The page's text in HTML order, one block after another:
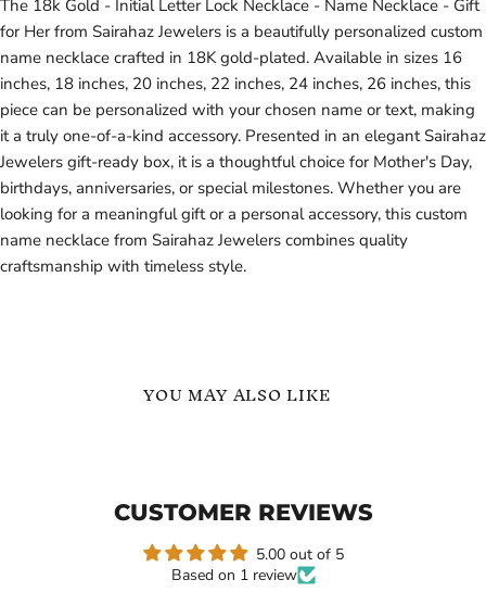
The 18k Gold - Initial Letter Lock Necklace - Name Necklace - Gift
for Her from Sairahaz Jewelers is a beautifully personalized custom
name necklace crafted in 18K gold-plated. Available in sizes 16
inches, 18 inches, 20 inches, 22 inches, 24 inches, 26 inches, this
piece can be personalized with your chosen name or text, making
it a truly one-of-a-kind accessory. Presented in an elegant Sairahaz
Jewelers gift-ready box, it is a thoughtful choice for Mother's Day,
birthdays, anniversaries, or special milestones. Whether you are
looking for a meaningful gift or a personal accessory, this custom
name necklace from Sairahaz Jewelers combines quality
craftsmanship with timeless style.
YOU MAY ALSO LIKE
CUSTOMER REVIEWS
5.00 out of 5
Based on 1 review